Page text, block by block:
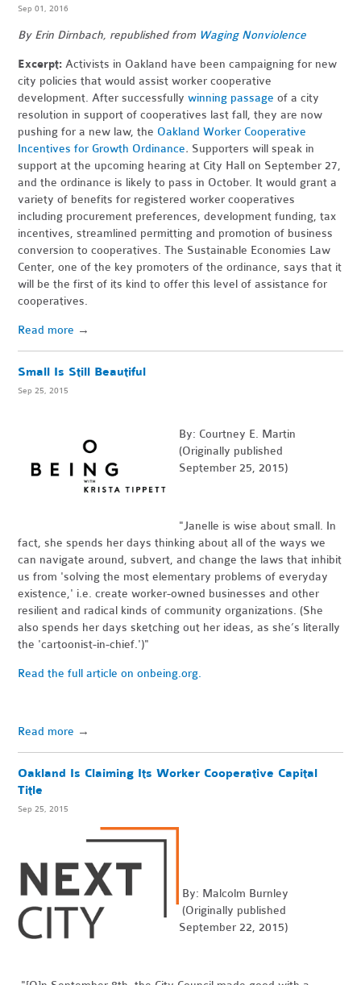
Sep 01, 2016
By Erin Dirnbach, republished from Waging Nonviolence
Excerpt: Activists in Oakland have been campaigning for new
city policies that would assist worker cooperative
development. After successfully winning passage of a city
resolution in support of cooperatives last fall, they are now
pushing for a new law, the Oakland Worker Cooperative
Incentives for Growth Ordinance. Supporters will speak in
support at the upcoming hearing at City Hall on September 27,
and the ordinance is likely to pass in October. It would grant a
variety of benefits for registered worker cooperatives
including procurement preferences, development funding, tax
incentives, streamlined permitting and promotion of business
conversion to cooperatives. The Sustainable Economies Law
Center, one of the key promoters of the ordinance, says that it
will be the first of its kind to offer this level of assistance for
cooperatives.
Read more →
Small Is Still Beautiful
Sep 25, 2015
By: Courtney E. Martin
(Originally published
September 25, 2015)
"Janelle is wise about small. In
fact, she spends her days thinking about all of the ways we
can navigate around, subvert, and change the laws that inhibit
us from 'solving the most elementary problems of everyday
existence,' i.e. create worker-owned businesses and other
resilient and radical kinds of community organizations. (She
also spends her days sketching out her ideas, as she’s literally
the 'cartoonist-in-chief.')"
Read the full article on onbeing.org.
Read more →
Oakland Is Claiming Its Worker Cooperative Capital
Title
Sep 25, 2015
By: Malcolm Burnley
(Originally published
September 22, 2015)